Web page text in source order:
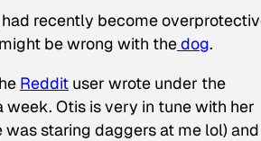
recently become
be wrong with thedog.
Reddit user wrote under the
week. Otis is very in tune with her
staring daggers at me lol) and